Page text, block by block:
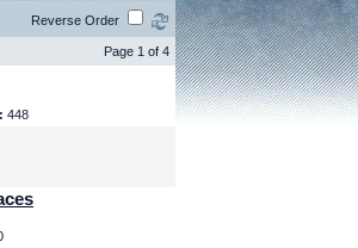
Reverse Order
Page 1 of 4
448